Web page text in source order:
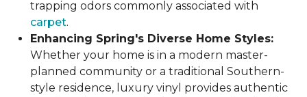
trapping odors commonly associated with
carpet.
Enhancing Spring's Diverse Home Styles:
Whether your home is in a modern master-
planned community or a traditional Southern-
style residence, luxury vinyl provides authentic